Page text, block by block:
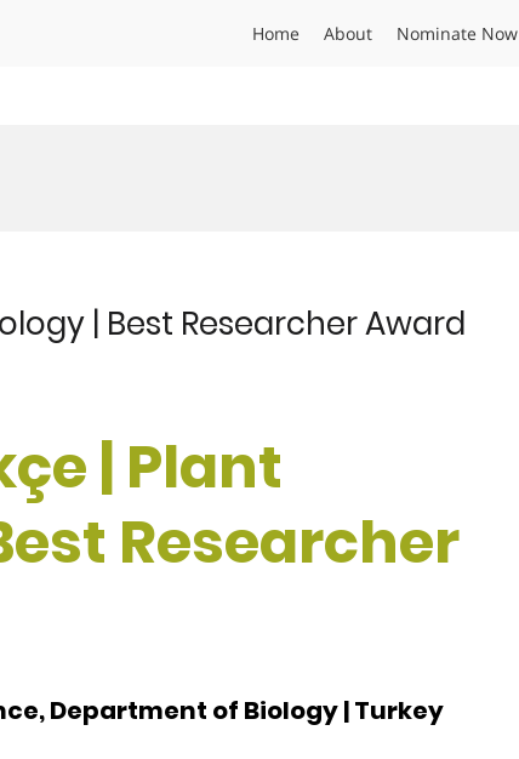
Home About Nominate Now
| Best Researcher Award
| Plant
Researcher
Department of Biology | Turkey